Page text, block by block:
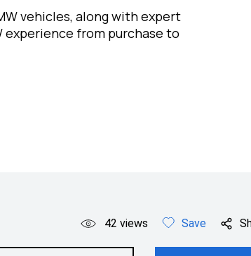
vehicles, along with expert
experience from purchase to
42 views Save